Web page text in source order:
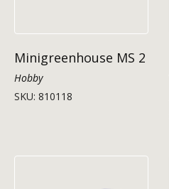
Minigreenhouse MS 2
Hobby
SKU: 810118